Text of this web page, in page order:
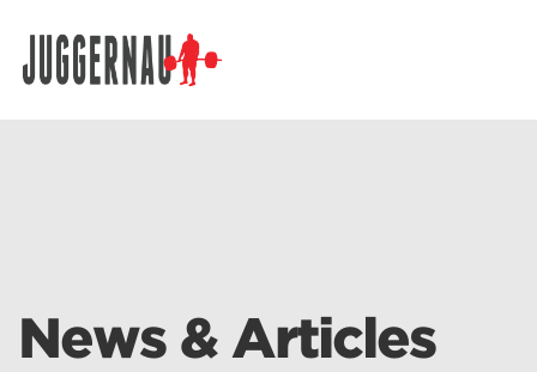
News & Articles
Search for: